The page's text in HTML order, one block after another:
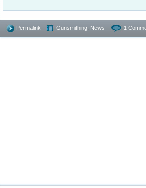
Permalink Gunsmithing News 1